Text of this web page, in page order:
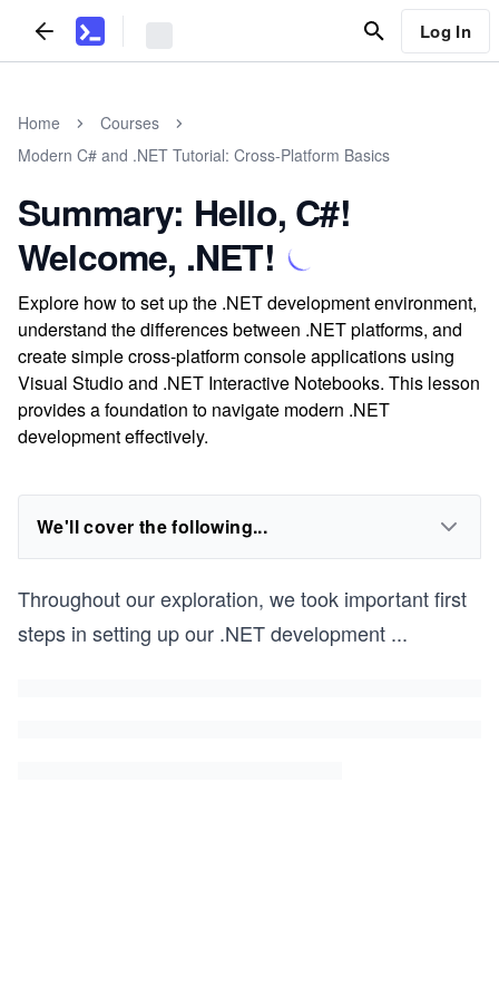
Log In
Home
Courses
Modern C# and .NET Tutorial: Cross-Platform Basics
Summary: Hello, C#!
Welcome, .NET!
Explore how to set up the .NET development environment,
understand the differences between .NET platforms, and
create simple cross-platform console applications using
Visual Studio and .NET Interactive Notebooks. This lesson
provides a foundation to navigate modern .NET
development effectively.
We'll cover the following...
Throughout our exploration, we took important first
steps in setting up our .NET development ...